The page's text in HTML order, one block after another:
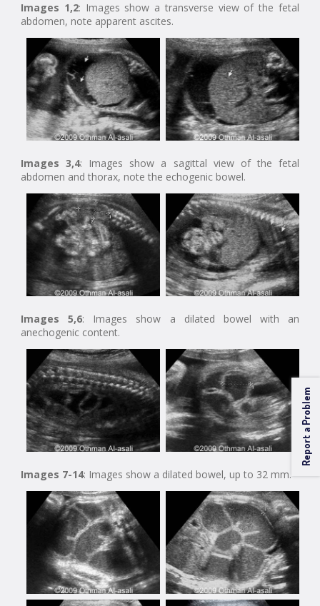
Images 1,2: Images show a transverse view of the fetal
abdomen, note apparent ascites.
Images 3,4: Images show a sagittal view of the fetal
abdomen and thorax, note the echogenic bowel.
Images 5,6: Images show a dilated bowel with an
anechogenic content.
Images 7-14: Images show a dilated bowel, up to 32 mm.
Report a Problem